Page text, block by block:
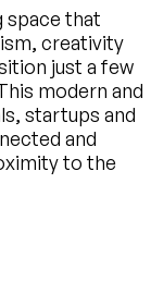
space that
creativity
just a few
modern and
startups and
and
to the
of the
on the